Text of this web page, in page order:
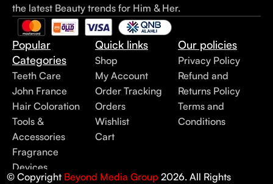
the latest Beauty trends for Him & Her.
Popular
Categories
Teeth Care
John France
Hair Coloration
Tools &
Accessories
Fragrance
Devices
Quick links
Shop
My Account
Order Tracking
Orders
Wishlist
Cart
Our policies
Privacy Policy
Refund and
Returns Policy
Terms and
Conditions
© Copyright Beyond Media Group 2026. All Rights